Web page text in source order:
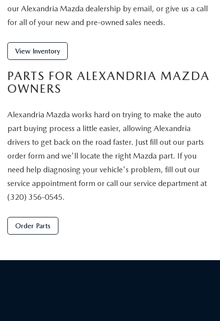
our Alexandria Mazda dealership by email, or give us a call
for all of your new and pre-owned sales needs.
View Inventory
PARTS FOR ALEXANDRIA MAZDA
OWNERS
Alexandria Mazda works hard on trying to make the auto
part buying process a little easier, allowing Alexandria
drivers to get back on the road faster. Just fill out our parts
order form and we'll locate the right Mazda part. If you
need help diagnosing your vehicle's problem, fill out our
service appointment form or call our service department at
(320) 356-0545.
Order Parts